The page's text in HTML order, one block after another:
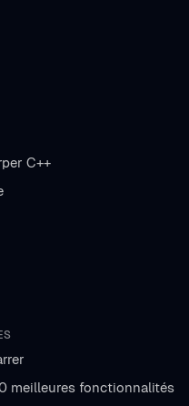
C++
meilleures fonctionnalités